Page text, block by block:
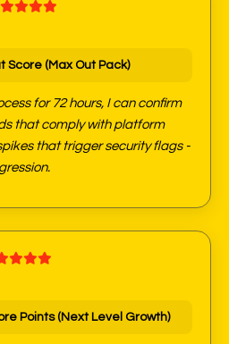
Score (Max Out Pack)
for 72 hours, I can confirm
that comply with platform
that trigger security flags -
Points (Next Level Growth)